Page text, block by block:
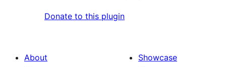
Donate to this plugin
About
Showcase